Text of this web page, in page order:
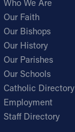
Who We Are
Our Faith
Our Bishops
Our History
Our Parishes
Our Schools
Catholic Directory
Employment
Staff Directory